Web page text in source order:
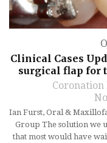
Clinical Cases
surgical flap for
Coronation
Ian Furst, Oral &
Group The solution we
that most would have